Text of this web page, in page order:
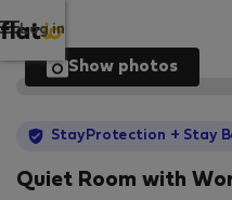
Log in
Show photos
StayProtection + Stay
Quiet Room with